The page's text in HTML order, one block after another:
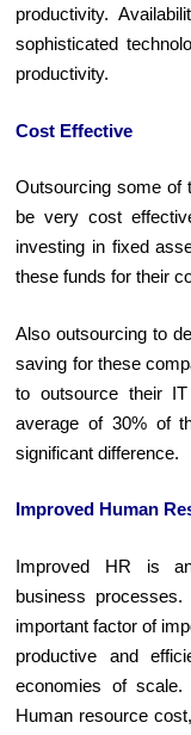
productivity.
sophisticated
productivity.
Cost Effective
Outsourcing some of
be very cost
investing in fixed
these funds for their
Also outsourcing to
saving for these
to outsource their
average of 30% of
significant difference.
Improved Human
Improved HR is
business
important factor of
productive and
economies of
Human resource